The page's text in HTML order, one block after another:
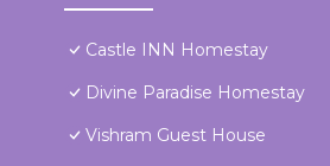
Castle INN Homestay
Divine Paradise Homestay
Vishram Guest House